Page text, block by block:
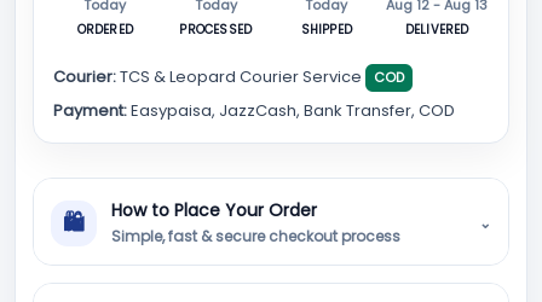
Today
ORDERED
Today
PROCESSED
Today
SHIPPED
Aug 12 - Aug 13
DELIVERED
Courier:TCS & Leopard Courier Service COD
Payment:Easypaisa, JazzCash, Bank Transfer, COD
🛍 How to Place Your Order
Simple, fast & secure checkout process
⌄